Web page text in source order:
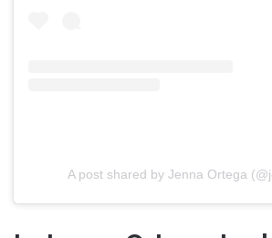
A post shared by Jenna Ortega